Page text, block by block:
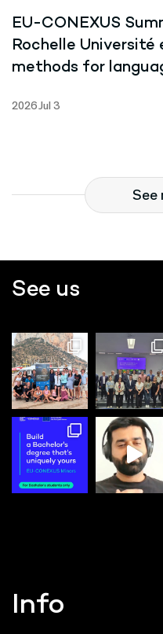
EU-CONEXUS
Rochelle Université
methods for
2026 Jul 3
See
See us
Info